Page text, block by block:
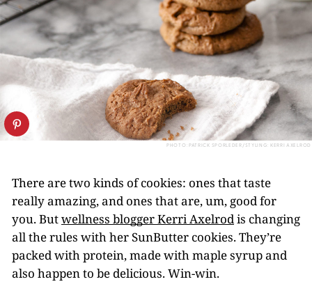
PHOTO: PATRICK SPORLEDER/STYLING: KERRI AXELROD
There are two kinds of cookies: ones that taste
really amazing, and ones that are, um, good for
you. Butwellness blogger Kerri Axelrodis changing
all the rules with her SunButter cookies. They’re
packed with protein, made with maple syrup and
also happen to be delicious. Win-win.